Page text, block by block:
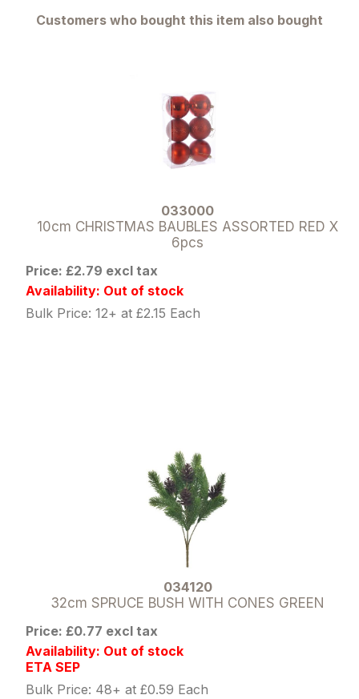
Customers who bought this item also bought
033000
10cm CHRISTMAS BAUBLES ASSORTED RED X
6pcs
Price: £2.79 excl tax
Availability: Out of stock
Bulk Price: 12+ at £2.15 Each
034120
32cm SPRUCE BUSH WITH CONES GREEN
Price: £0.77 excl tax
Availability: Out of stock
ETA SEP
Bulk Price: 48+ at £0.59 Each